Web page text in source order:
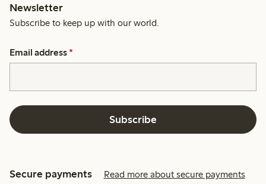
Newsletter
Subscribe to keep up with our world.
Email address *
Subscribe
Secure payments Read more about secure payments